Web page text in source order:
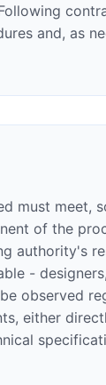
and, as
must meet,
of the
authority's
-
observed
either